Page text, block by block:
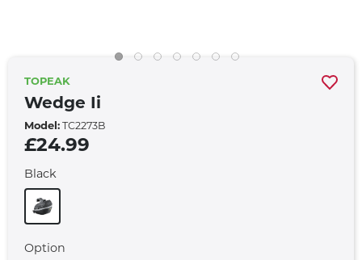
TOPEAK
Wedge Ii
Model: TC2273B
£24.99
Black
Option